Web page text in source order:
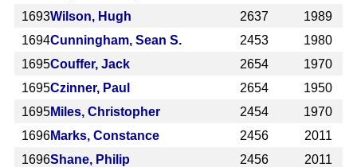
1693Wilson, Hugh 2637
1989
1694Cunningham, Sean S. 2453
1980
1695Couffer, Jack 2654
1970
1695Czinner, Paul 2654
1950
1695Miles, Christopher 2454
1970
1696Marks, Constance 2456
2011
1696Shane, Philip 2456
2011